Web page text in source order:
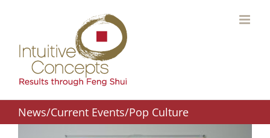
content
News/Current Events/Pop Culture